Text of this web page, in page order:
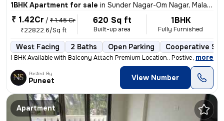
1BHK Apartment for sale in Sunder Nagar-Om Nagar, Malad West, Mumbai
₹ 1.42Cr / ₹ 1.45 Cr
₹22822.6/Sq ft
620 Sq ft
Built-up area
1BHK
Fully Furnished
West Facing 2 Baths Open Parking Cooperative
1 BHK Available with Balcony Attach Premium Location.. Postive Vibe H
, more
Posted By
Puneet View Number
Apartment